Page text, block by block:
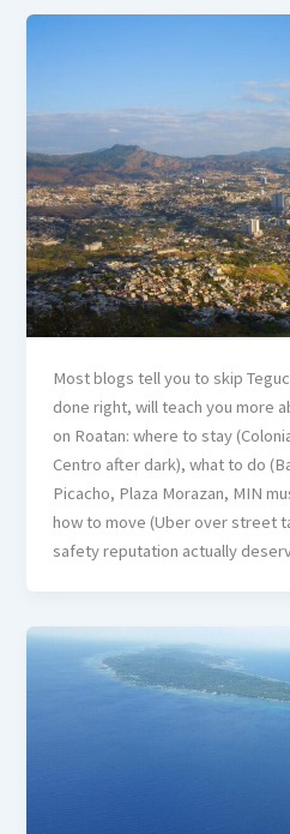
Most blogs tell you to skip
done right, will teach you more
on Roatan: where to stay
Centro after dark), what to do
Picacho, Plaza Morazan, MIN
how to move (Uber over street
safety reputation actually